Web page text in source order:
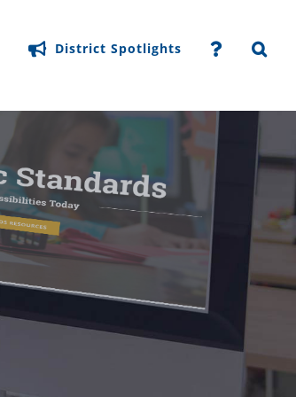
District Spotlights